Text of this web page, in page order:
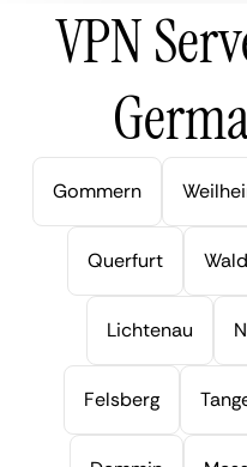
VPN
Gommern
Querfurt
Lichtenau
Felsberg